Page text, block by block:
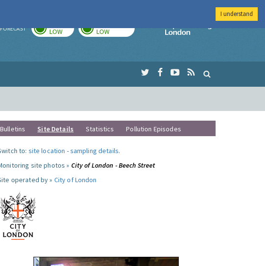
FORECAST LOW LOW
Imperial College
Bulletins Site Details Statistics Pollution Episodes
to: site location -sampling details.
site photos » City of London - Beech Street
operated by » City of London
I understand